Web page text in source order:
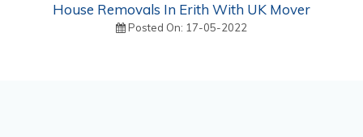
House Removals In Erith With UK Mover
Posted On: 17-05-2022